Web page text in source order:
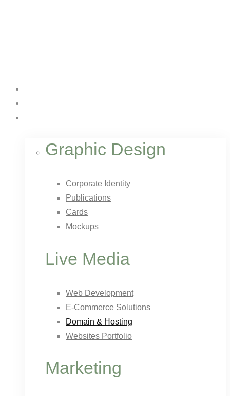
Graphic Design
Corporate Identity
Publications
Cards
Mockups
Live Media
Web Development
E-Commerce Solutions
Domain & Hosting
Websites Portfolio
Marketing